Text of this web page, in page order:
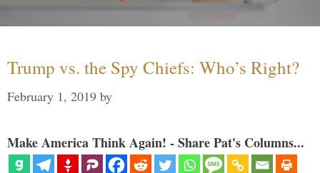
Trump vs. the Spy Chiefs: Who’s Right?
February 1, 2019 by
Make America Think Again! - Share Pat's Columns...